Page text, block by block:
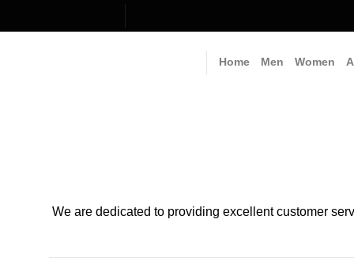
to
Home Men Women
We are dedicated to providing excellent customer